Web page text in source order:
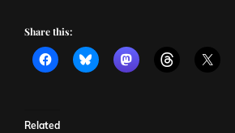
Share this:
Related